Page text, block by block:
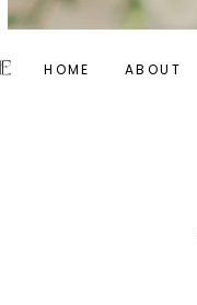
ABOUT
HOME